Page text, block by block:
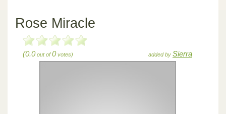
Rose Miracle
(0.0out of0votes) added by Sierra